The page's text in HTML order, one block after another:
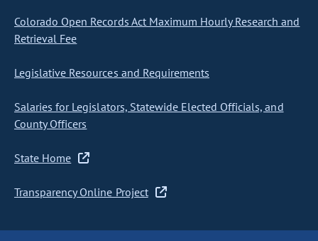
Colorado Open Records Act Maximum Hourly Research and
Retrieval Fee
Legislative Resources and Requirements
Salaries for Legislators, Statewide Elected Officials, and
County Officers
State Home
Transparency Online Project